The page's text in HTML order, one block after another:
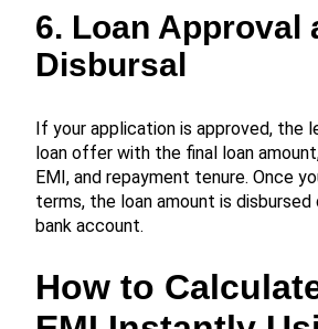
6. Loan Approval
Disbursal
If your application is approved, the
loan offer with the final loan
EMI, and repayment tenure. Once
terms, the loan amount is
bank account.
How to